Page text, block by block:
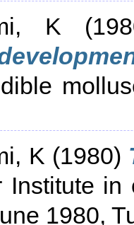
K
K (1980)
Institute
1980,